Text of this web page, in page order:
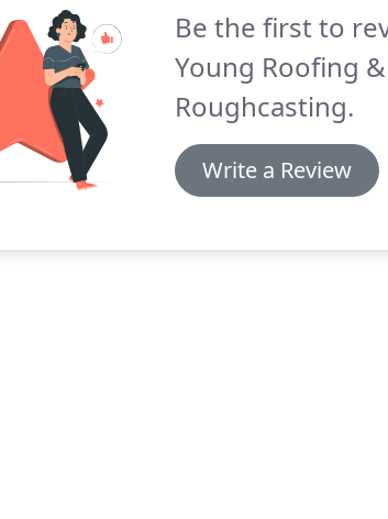
Be the first to
Young Roofing &
Roughcasting.
Write a Review